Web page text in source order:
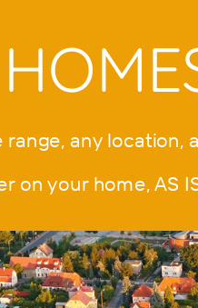
range, any location,
on your home, AS